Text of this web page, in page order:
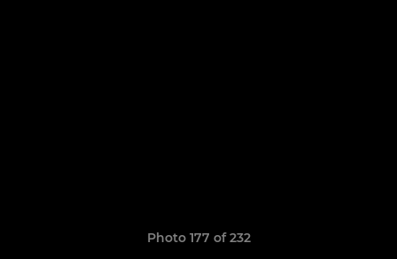
Photo 177 of 232